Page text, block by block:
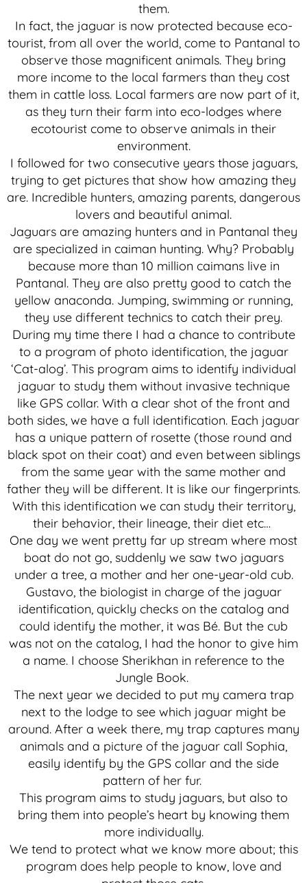
them.
In fact, the jaguar is now protected because eco-
tourist, from all over the world, come to Pantanal to
observe those magnificent animals. They bring
more income to the local farmers than they cost
them in cattle loss. Local farmers are now part of it,
as they turn their farm into eco-lodges where
ecotourist come to observe animals in their
environment.
I followed for two consecutive years those jaguars,
trying to get pictures that show how amazing they
are. Incredible hunters, amazing parents, dangerous
lovers and beautiful animal.
Jaguars are amazing hunters and in Pantanal they
are specialized in caiman hunting. Why? Probably
because more than 10 million caimans live in
Pantanal. They are also pretty good to catch the
yellow anaconda. Jumping, swimming or running,
they use different technics to catch their prey.
During my time there I had a chance to contribute
to a program of photo identification, the jaguar
‘Cat-alog’. This program aims to identify individual
jaguar to study them without invasive technique
like GPS collar. With a clear shot of the front and
both sides, we have a full identification. Each jaguar
has a unique pattern of rosette (those round and
black spot on their coat) and even between siblings
from the same year with the same mother and
father they will be different. It is like our fingerprints.
With this identification we can study their territory,
their behavior, their lineage, their diet etc…
One day we went pretty far up stream where most
boat do not go, suddenly we saw two jaguars
under a tree, a mother and her one-year-old cub.
Gustavo, the biologist in charge of the jaguar
identification, quickly checks on the catalog and
could identify the mother, it was Bé. But the cub
was not on the catalog, I had the honor to give him
a name. I choose Sherikhan in reference to the
Jungle Book.
The next year we decided to put my camera trap
next to the lodge to see which jaguar might be
around. After a week there, my trap captures many
animals and a picture of the jaguar call Sophia,
easily identify by the GPS collar and the side
pattern of her fur.
This program aims to study jaguars, but also to
bring them into people’s heart by knowing them
more individually.
We tend to protect what we know more about; this
program does help people to know, love and